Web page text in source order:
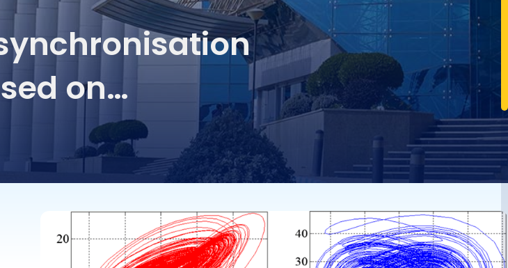
on
various types
between
hyperchaotic